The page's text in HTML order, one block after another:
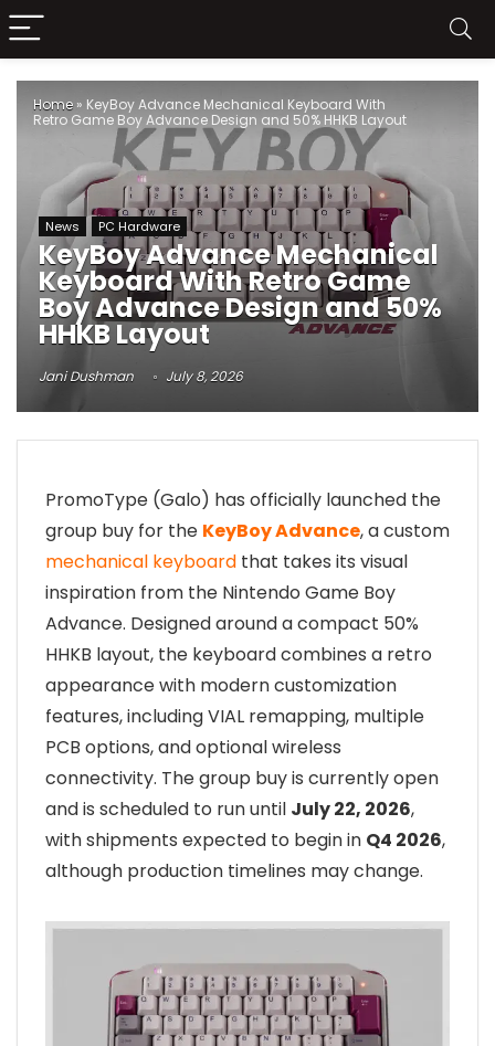
Home » KeyBoy Advance Mechanical Keyboard With
Retro Game Boy Advance Design and 50% HHKB Layout
News PC Hardware
KeyBoy Advance Mechanical
Keyboard With Retro Game
Boy Advance Design and 50%
HHKB Layout
Jani Dushman July 8, 2026
PromoType (Galo) has officially launched the
group buy for the KeyBoy Advance, a custom
mechanical keyboard that takes its visual
inspiration from the Nintendo Game Boy
Advance. Designed around a compact 50%
HHKB layout, the keyboard combines a retro
appearance with modern customization
features, including VIAL remapping, multiple
PCB options, and optional wireless
connectivity. The group buy is currently open
and is scheduled to run until July 22, 2026,
with shipments expected to begin in Q4 2026,
although production timelines may change.